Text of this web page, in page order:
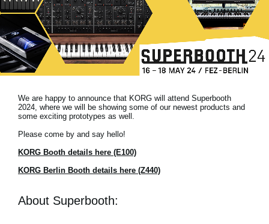
Localizador de Tiendas
Noticias
Redes Sociales
Acerca de KORG
We are happy to announce that KORG will attend Superbooth
2024, where we will be showing some of our newest products and
some exciting prototypes as well.
Please come by and say hello!
KORG Booth details here (E100)
KORG Berlin Booth details here (Z440)
About Superbooth: